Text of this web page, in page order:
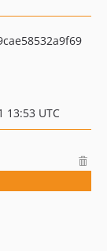
13:53 UTC